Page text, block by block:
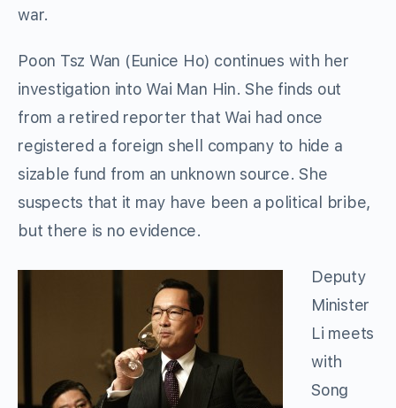
war.
Poon Tsz Wan (Eunice Ho) continues with her
investigation into Wai Man Hin. She finds out
from a retired reporter that Wai had once
registered a foreign shell company to hide a
sizable fund from an unknown source. She
suspects that it may have been a political bribe,
but there is no evidence.
Deputy
Minister
Li meets
with
Song